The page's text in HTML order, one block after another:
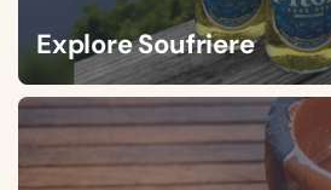
Explore Soufriere